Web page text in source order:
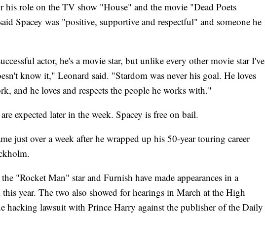
his role on the TV show "House" and the movie "Dead Poets
Spacey was "positive, supportive and respectful" and someone he
actor, he's a movie star, but unlike every other movie star I've
know it," Leonard said. "Stardom was never his goal. He loves
and he loves and respects the people he works with."
expected later in the week. Spacey is free on bail.
just over a week after he wrapped up his 50-year touring career
"Rocket Man" star and Furnish have made appearances in a
year. The two also showed for hearings in March at the High
hacking lawsuit with Prince Harry against the publisher of the Daily